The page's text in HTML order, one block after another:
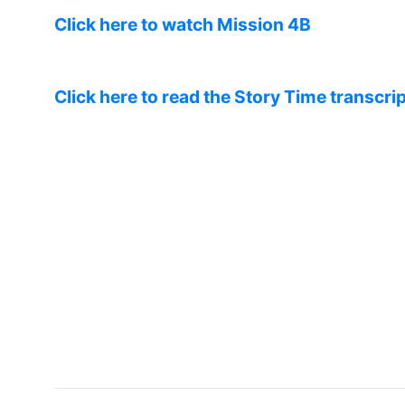
Click here to watch Mission 4B
Click here to read the Story Time